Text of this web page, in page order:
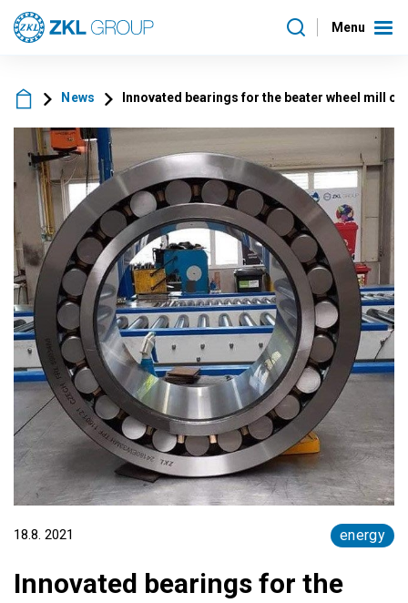
Menu
News Innovated bearings for the beater wheel mill of
18.8. 2021 energy
Innovated bearings for the